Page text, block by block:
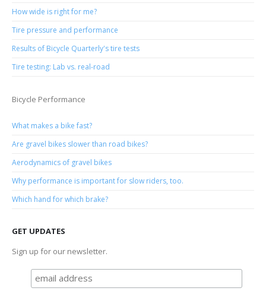
How wide is right for me?
Tire pressure and performance
Results of Bicycle Quarterly's tire tests
Tire testing: Lab vs. real-road
Bicycle Performance
What makes a bike fast?
Are gravel bikes slower than road bikes?
Aerodynamics of gravel bikes
Why performance is important for slow riders, too.
Which hand for which brake?
GET UPDATES
Sign up for our newsletter.